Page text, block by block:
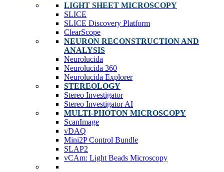
LIGHT SHEET MICROSCOPY
SLICE
SLICE Discovery Platform
ClearScope
NEURON RECONSTRUCTION AND
ANALYSIS
Neurolucida
Neurolucida 360
Neurolucida Explorer
STEREOLOGY
Stereo Investigator
Stereo Investigator AI
MULTI-PHOTON MICROSCOPY
ScanImage
vDAQ
Mini2P Control Bundle
SLAP2
vCAm: Light Beads Microscopy